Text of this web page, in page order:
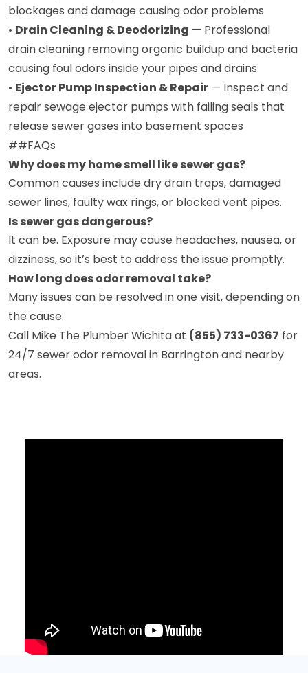
blockages and damage causing odor problems
• Drain Cleaning & Deodorizing — Professional
drain cleaning removing organic buildup and bacteria
causing foul odors inside your pipes and drains
• Ejector Pump Inspection & Repair — Inspect and
repair sewage ejector pumps with failing seals that
release sewer gases into basement spaces
##FAQs
Why does my home smell like sewer gas?
Common causes include dry drain traps, damaged
sewer lines, faulty wax rings, or blocked vent pipes.
Is sewer gas dangerous?
It can be. Exposure may cause headaches, nausea, or
dizziness, so it’s best to address the issue promptly.
How long does odor removal take?
Many issues can be resolved in one visit, depending on
the cause.
Call Mike The Plumber Wichita at (855) 733-0367 for
24/7 sewer odor removal in Barrington and nearby
areas.